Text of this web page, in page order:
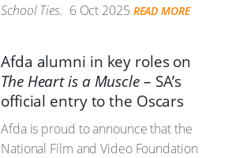
School Ties. 6 Oct 2025 READ MORE
Afda alumni in key roles on
The Heart is a Muscle– SA’s
official entry to the Oscars
Afda is proud to announce that the
National Film and Video Foundation